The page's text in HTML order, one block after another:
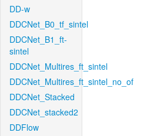
DD-w
DDCNet_B0_tf_sintel
DDCNet_B1_ft-
sintel
DDCNet_Multires_ft_sintel
DDCNet_Multires_ft_sintel_no_of
DDCNet_Stacked
DDCNet_stacked2
DDFlow